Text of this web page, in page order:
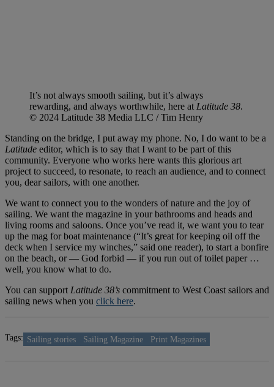
It’s not always smooth sailing, but it’s always
rewarding, and always worthwhile, here at Latitude 38.
© 2024 Latitude 38 Media LLC / Tim Henry
Standing on the bridge, I put away my phone. No, I do want to be a
Latitude editor, which is to say that I want to be part of this
community. Everyone who works here wants this glorious art
project to succeed, to resonate, to reach an audience, and to connect
you, dear sailors, with one another.
We want to connect you to the wonders of nature and the joy of
sailing. We want the magazine in your bathrooms and heads and
living rooms and saloons. Once you’ve read it, we want you to tear
up the mag for boat maintenance (“It’s great for keeping oil off the
deck when I service my winches,” said one reader), to start a bonfire
on the beach, or — God forbid — if you run out of toilet paper …
well, you know what to do.
You can support Latitude 38’s commitment to West Coast sailors and
sailing news when you click here.
Tags: Sailing stories Sailing Magazine Print Magazines